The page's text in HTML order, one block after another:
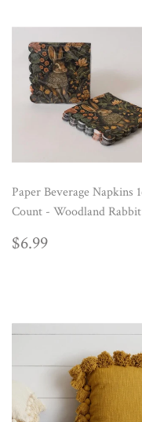
Paper Beverage Napkins
Count - Woodland Rabbit
REGULAR
$6.99